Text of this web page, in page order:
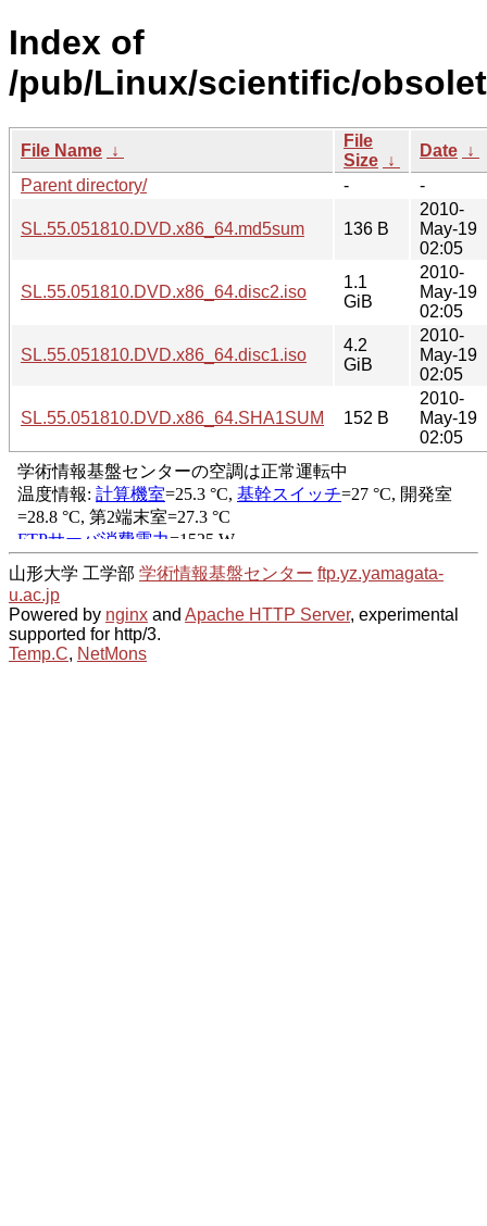
Index of
/pub/Linux/scientific/
File Name ↓
File
Size ↓
Date ↓
Parent directory/
- -
SL.55.051810.DVD.x86_64.md5sum 136 B
2010-
May-19
02:05
SL.55.051810.DVD.x86_64.disc2.iso
1.1
GiB
2010-
May-19
02:05
SL.55.051810.DVD.x86_64.disc1.iso
4.2
GiB
2010-
May-19
02:05
SL.55.051810.DVD.x86_64.SHA1SUM 152 B
2010-
May-19
02:05
山形大学 工学部 学術情報基盤センター ftp.yz.yamagata-
u.ac.jp
Powered by nginx and Apache HTTP Server, experimental
supported for http/3.
Temp.C, NetMons